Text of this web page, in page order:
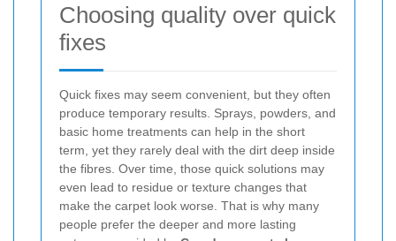
Choosing quality over quick
fixes
Quick fixes may seem convenient, but they often
produce temporary results. Sprays, powders, and
basic home treatments can help in the short
term, yet they rarely deal with the dirt deep inside
the fibres. Over time, those quick solutions may
even lead to residue or texture changes that
make the carpet look worse. That is why many
people prefer the deeper and more lasting